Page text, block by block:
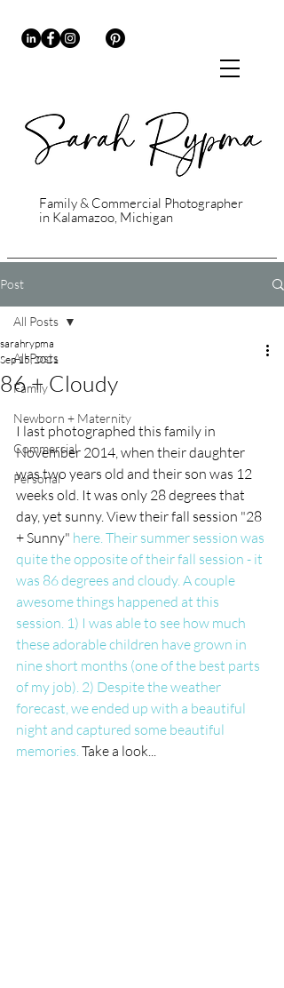
Family & Commercial Photographer
in Kalamazoo, Michigan
Post
All Posts
Family
Newborn + Maternity
Commercial
Personal
All Posts
86 + Cloudy
sarahrypma
Sep 15, 2021
I last photographed this family in
November 2014, when their daughter
was two years old and their son was 12
weeks old. It was only 28 degrees that
day, yet sunny. View their fall session "28
+ Sunny" here. Their summer session was
quite the opposite of their fall session - it
was 86 degrees and cloudy. A couple
awesome things happened at this
session. 1) I was able to see how much
these adorable children have grown in
nine short months (one of the best parts
of my job). 2) Despite the weather
forecast, we ended up with a beautiful
night and captured some beautiful
memories. Take a look...